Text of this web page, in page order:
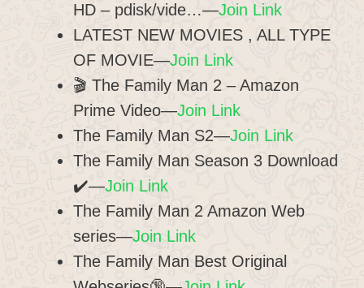
HD – pdisk/vide…—Join Link
LATEST NEW MOVIES , ALL TYPE
OF MOVIE—Join Link
🎬 The Family Man 2 – Amazon
Prime Video—Join Link
The Family Man S2—Join Link
The Family Man Season 3 Download
✔️—Join Link
The Family Man 2 Amazon Web
series—Join Link
The Family Man Best Original